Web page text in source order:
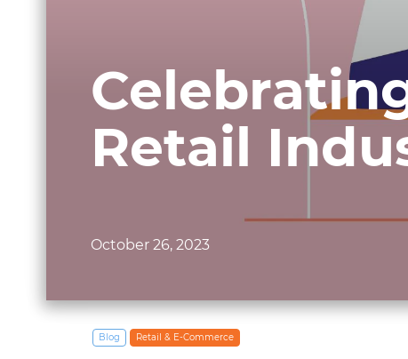
Retail
October 26, 2023
Blog Retail & E‑Commerce